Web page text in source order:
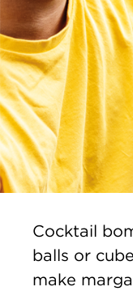
Cocktail
balls or
make